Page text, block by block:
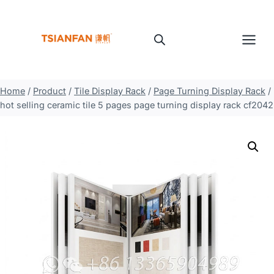
Home / Product / Tile Display Rack / Page Turning Display Rack /
hot selling ceramic tile 5 pages page turning display rack cf2042